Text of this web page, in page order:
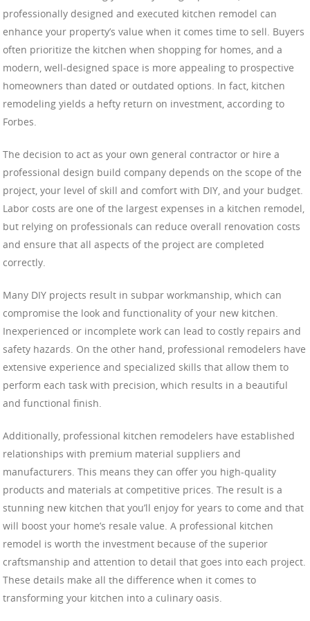
professionally designed and executed kitchen remodel can
enhance your property’s value when it comes time to sell. Buyers
often prioritize the kitchen when shopping for homes, and a
modern, well-designed space is more appealing to prospective
homeowners than dated or outdated options. In fact, kitchen
remodeling yields a hefty return on investment, according to
Forbes.
The decision to act as your own general contractor or hire a
professional design build company depends on the scope of the
project, your level of skill and comfort with DIY, and your budget.
Labor costs are one of the largest expenses in a kitchen remodel,
but relying on professionals can reduce overall renovation costs
and ensure that all aspects of the project are completed
correctly.
Many DIY projects result in subpar workmanship, which can
compromise the look and functionality of your new kitchen.
Inexperienced or incomplete work can lead to costly repairs and
safety hazards. On the other hand, professional remodelers have
extensive experience and specialized skills that allow them to
perform each task with precision, which results in a beautiful
and functional finish.
Additionally, professional kitchen remodelers have established
relationships with premium material suppliers and
manufacturers. This means they can offer you high-quality
products and materials at competitive prices. The result is a
stunning new kitchen that you’ll enjoy for years to come and that
will boost your home’s resale value. A professional kitchen
remodel is worth the investment because of the superior
craftsmanship and attention to detail that goes into each project.
These details make all the difference when it comes to
transforming your kitchen into a culinary oasis.